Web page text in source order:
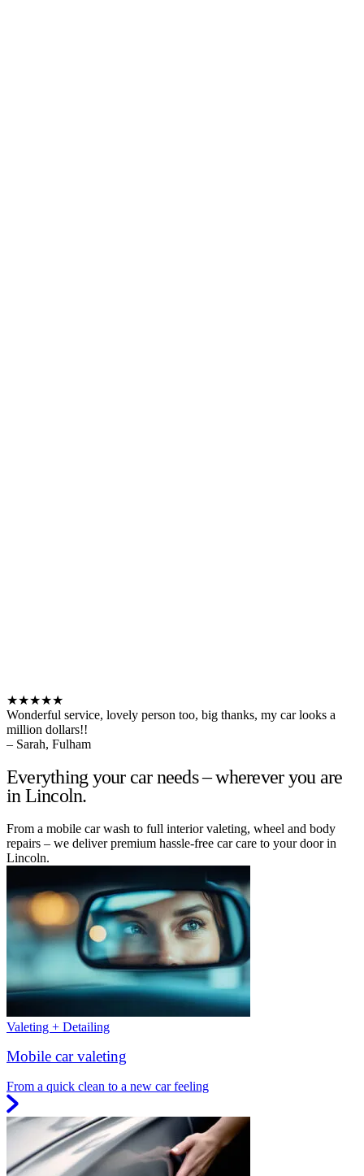
★★★★★
Wonderful service, lovely person too, big thanks, my car looks a
million dollars!!
– Sarah, Fulham
Everything your car needs – wherever you are
in Lincoln.
From a mobile car wash to full interior valeting, wheel and body
repairs – we deliver premium hassle-free car care to your door in
Lincoln.
Valeting + Detailing
Mobile car valeting
From a quick clean to a new car feeling